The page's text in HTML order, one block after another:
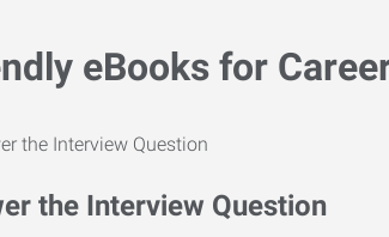
eBooks for
the Interview Question